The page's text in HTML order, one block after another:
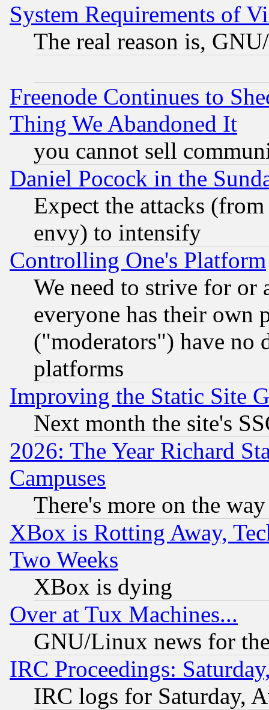
System Requirements of
The real reason is,
Freenode Continues to
Thing We Abandoned It
you cannot sell
Daniel Pocock in the
Expect the attacks
envy) to intensify
Controlling One's Platform
We need to strive for or
everyone has their own
("moderators") have no
platforms
Improving the Static Site
Next month the site's
2026: The Year Richard
Campuses
There's more on the way
XBox is Rotting Away,
Two Weeks
XBox is dying
Over at Tux Machines...
GNU/Linux news for
IRC Proceedings:
IRC logs for Saturday,